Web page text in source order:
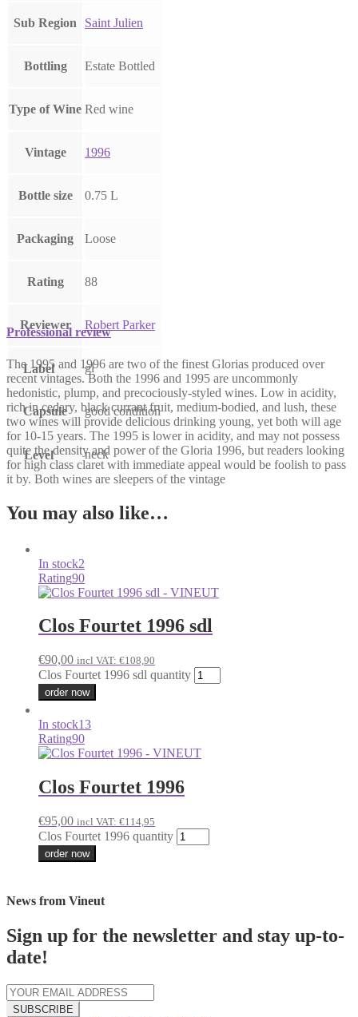
Sub Region Saint Julien
Bottling Estate Bottled
Type of Wine Red wine
Vintage 1996
Bottle size 0.75 L
Packaging Loose
Rating 88
Reviewer Robert Parker
Label gl
Capsule good condition
Level neck
Professional review
The 1995 and 1996 are two of the finest Glorias produced over
recent vintages. Both the 1996 and 1995 are uncommonly
hedonistic, plump, and precociously-styled wines. Low in acidity,
rich in cedary, black currant fruit, medium-bodied, and lush, these
two wines will provide delicious drinking young, yet both will age
for 10-15 years. The 1995 is lower in acidity, and may not possess
quite the density and power of the Gloria 1996, but readers looking
for high class claret with immediate appeal would be foolish to pass
it by. Both wines are sleepers of the vintage
You may also like…
In stock2
Rating90
Clos Fourtet 1996 sdl
€90,00 incl VAT: €108,90
Clos Fourtet 1996 sdl quantity
order now
In stock13
Rating90
Clos Fourtet 1996
€95,00 incl VAT: €114,95
Clos Fourtet 1996 quantity
order now
News from Vineut
Sign up for the newsletter and stay up-to-
date!
SUBSCRIBE